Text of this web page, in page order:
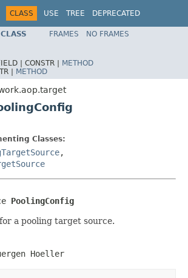
CLASS USE TREE
DEPRECATED
Spring Framework
FRAMES
NO FRAMES
| CONSTR | METHOD
| METHOD
Classes:
,
PoolingConfig
a pooling target source.
Hoeller